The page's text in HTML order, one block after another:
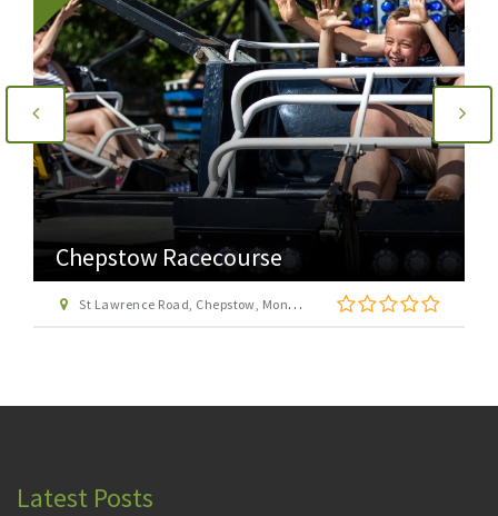
Chepstow Racecourse
St Lawrence Road, Chepstow, Monmouthshire, NP16 6EH
Latest Posts